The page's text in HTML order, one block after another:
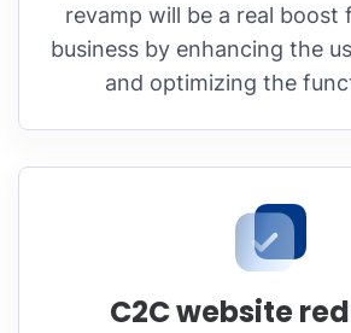
revamp will be a real boost
business by enhancing the
and optimizing the
C2C website